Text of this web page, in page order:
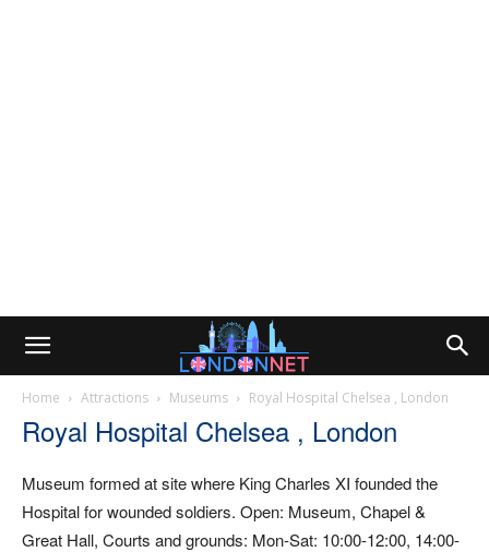
Home Attractions Museums Royal Hospital Chelsea , London
Royal Hospital Chelsea , London
Museum formed at site where King Charles XI founded the
Hospital for wounded soldiers. Open: Museum, Chapel &
Great Hall, Courts and grounds: Mon-Sat: 10:00-12:00, 14:00-